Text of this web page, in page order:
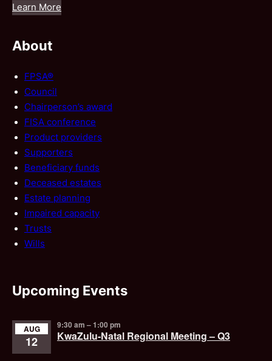
Learn More
About
FPSA®
Council
Chairperson’s award
FISA conference
Product providers
Supporters
Beneficiary funds
Deceased estates
Estate planning
Impaired capacity
Trusts
Wills
Upcoming Events
AUG
12
9:30 am –1:00 pm
KwaZulu-Natal Regional Meeting – Q3